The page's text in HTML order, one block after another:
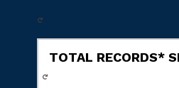
TOTAL RECORDS*